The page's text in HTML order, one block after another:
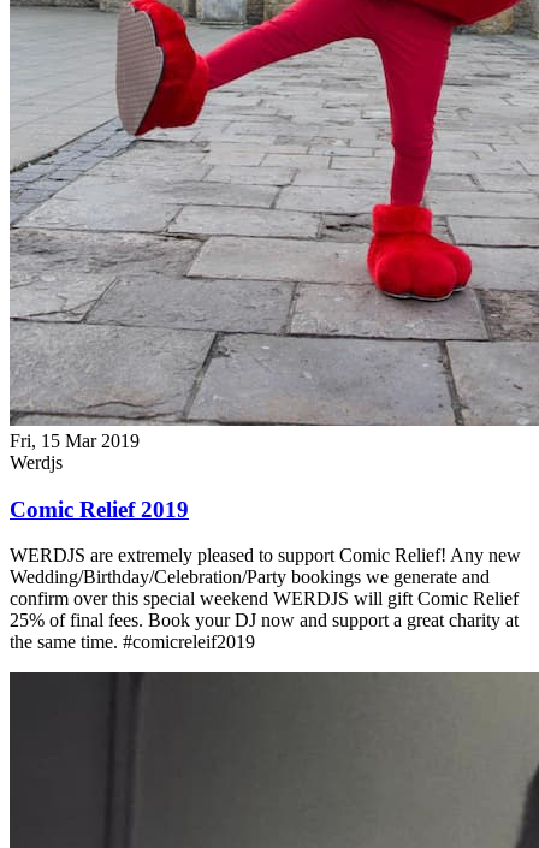
Fri, 15 Mar 2019
Werdjs
Comic Relief 2019
WERDJS are extremely pleased to support Comic Relief! Any new
Wedding/Birthday/Celebration/Party bookings we generate and
confirm over this special weekend WERDJS will gift Comic Relief
25% of final fees. Book your DJ now and support a great charity at
the same time. #comicreleif2019